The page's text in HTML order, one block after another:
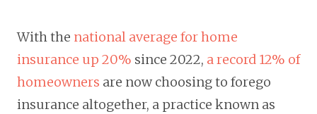
With the national average for home
insurance up 20% since 2022, a record 12% of
homeowners are now choosing to forego
insurance altogether, a practice known as